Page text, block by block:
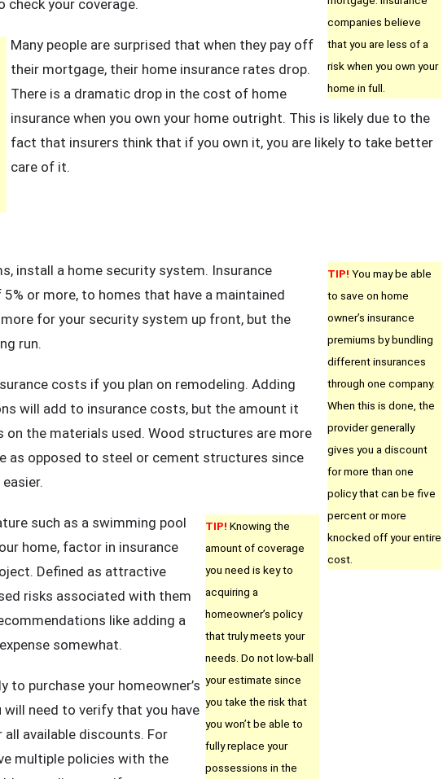
companies believe
that you are less of a
risk when you own your
home in full.
check your coverage.
Many people are surprised that when they pay off
their mortgage, their home insurance rates drop.
There is a dramatic drop in the cost of home
insurance when you own your home outright. This is likely due to the
fact that insurers think that if you own it, you are likely to take better
care of it.
TIP! You may be able
to save on home
owner’s insurance
premiums by bundling
different insurances
through one company.
When this is done, the
provider generally
gives you a discount
for more than one
policy that can be five
percent or more
knocked off your entire
cost.
install a home security system. Insurance
or more, to homes that have a maintained
for your security system up front, but the
run.
costs if you plan on remodeling. Adding
will add to insurance costs, but the amount it
on the materials used. Wood structures are more
as opposed to steel or cement structures since
TIP! Knowing the
amount of coverage
you need is key to
acquiring a
homeowner’s policy
that truly meets your
needs. Do not low-ball
your estimate since
you take the risk that
you won’t be able to
fully replace your
possessions in the
such as a swimming pool
home, factor in insurance
Defined as attractive
risks associated with them
like adding a
somewhat.
to purchase your homeowner’s
will need to verify that you have
available discounts. For
multiple policies with the